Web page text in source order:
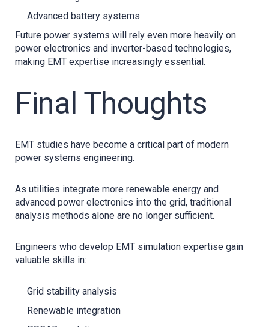
Advanced battery systems
Future power systems will rely even more heavily on
power electronics and inverter-based technologies,
making EMT expertise increasingly essential.
Final Thoughts
EMT studies have become a critical part of modern
power systems engineering.
As utilities integrate more renewable energy and
advanced power electronics into the grid, traditional
analysis methods alone are no longer sufficient.
Engineers who develop EMT simulation expertise gain
valuable skills in:
Grid stability analysis
Renewable integration